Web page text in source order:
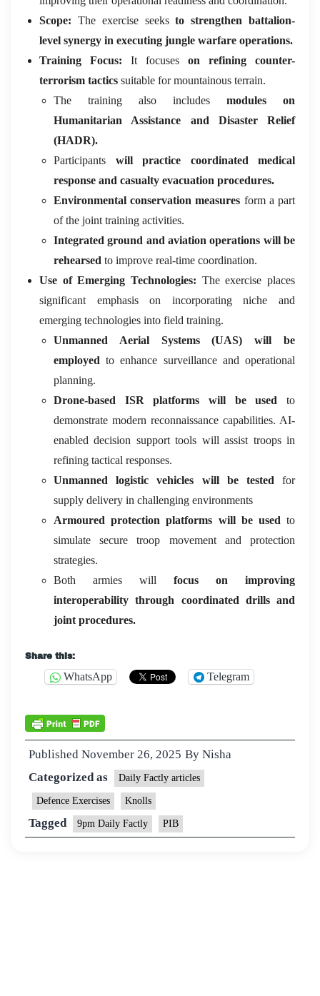
Scope: The exercise seeksto strengthen battalion-
level synergy in executing jungle warfare operations.
Training Focus: It focuses on refining counter-
terrorism tactics suitable for mountainous terrain.
The training also includes modules on
Humanitarian Assistance and Disaster Relief
(HADR).
Participants will practice coordinated medical
response and casualty evacuation procedures.
Environmental conservation measures form a part
of the joint training activities.
Integrated ground and aviation operations will be
rehearsed to improve real-time coordination.
Use of Emerging Technologies: The exercise places
significant emphasis on incorporating niche and
emerging technologies into field training.
Unmanned Aerial Systems (UAS) will be
employed to enhance surveillance and operational
planning.
Drone-based ISR platforms will be used to
demonstrate modern reconnaissance capabilities. AI-
enabled decision support tools will assist troops in
refining tactical responses.
Unmanned logistic vehicles will be tested for
supply delivery in challenging environments
Armoured protection platforms will be used to
simulate secure troop movement and protection
strategies.
Both armies will focus on improving
interoperability through coordinated drills and
joint procedures.
Share this:
WhatsApp Telegram
Published November 26, 2025 By Nisha
Categorized as
Daily Factly articles
Defence Exercises Knolls
Tagged 9pm Daily Factly PIB